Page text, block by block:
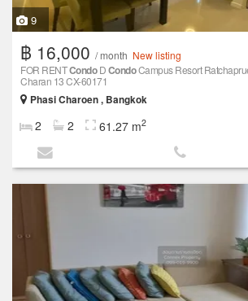
9
฿ 16,000 / month New listing
FOR RENTCondoDCondoCampus Resort
Charan 13 CX-60171
Phasi Charoen , Bangkok
2 2 61.27 m2